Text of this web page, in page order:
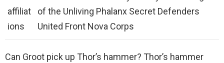
affiliat
ions
of the Unliving Phalanx Secret Defenders
United Front Nova Corps
Can Groot pick up Thor’s hammer? Thor’s hammer